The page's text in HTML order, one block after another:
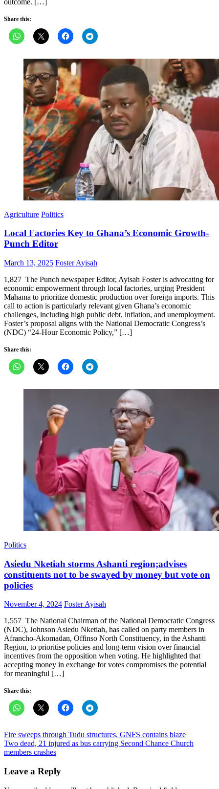
Share this:
Agriculture Politics
Local Factories Key to Ghana’s Economic Growth-
Punch Editor
Posted
March 13, 2025 Author
Foster Ayisah
1,827 The Punch newspaper Editor, Ayisah Foster is advocating for
economic empowerment through local factories, urging President
Mahama to prioritize domestic production over foreign imports. This
call to action is particularly relevant given Ghana’s economic
challenges, including high public debt, inflation, and unemployment.
Foster’s proposal aligns with the National Democratic Congress’s
(NDC) “24-Hour Economic Policy,” […]
Share this:
Politics
Asiedu Nketiah storms Ashanti region;advises
constituents not to be swayed by money but vote on
policies
Posted
November 4, 2024 Author
Foster Ayisah
1,557 The National Chairman of the National Democratic Congress
(NDC), Johnson Asiedu Nketiah, has called on party members in
Afrancho-Akomadan, Offinso North Constituency, in the Ashanti
Region, to prioritise policies and long-term vision over financial
incentives from the opposition when voting. He highlighted that
accepting money in exchange for votes compromises the potential
for meaningful […]
Share this:
Post
navigation
Fire sweeps through Tudu structures, GNFS contains blaze
Two dead, 21 injured as bus carrying Second Chance Church
members crashes
Leave a Reply